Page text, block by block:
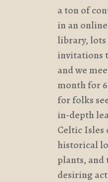
a ton of
in an
library,
invitations
and we
month for
for folks
in-depth
Celtic Isles
historical
plants, and
desiring